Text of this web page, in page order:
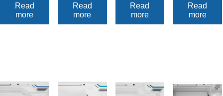
Read
more
Read
more
Read
more
Read
more